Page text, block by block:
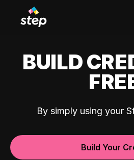
BUILD
By simply using your
Build Your